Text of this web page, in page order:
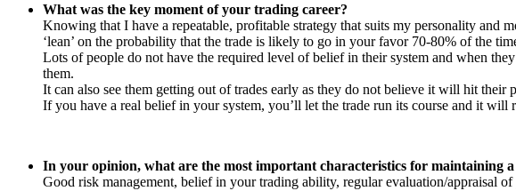
What was the key moment of your trading career?
Knowing that I have a repeatable, profitable strategy that suits my personality
‘lean’ on the probability that the trade is likely to go in your favor 70-80% of the
Lots of people do not have the required level of belief in their system and when
them.
It can also see them getting out of trades early as they do not believe it will hit their
If you have a real belief in your system, you’ll let the trade run its course and it
In your opinion, what are the most important characteristics for maintaining
Good risk management, belief in your trading ability, regular evaluation/appraisal